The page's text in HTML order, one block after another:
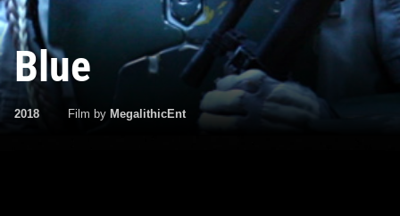
Blue
2018 Film by MegalithicEnt